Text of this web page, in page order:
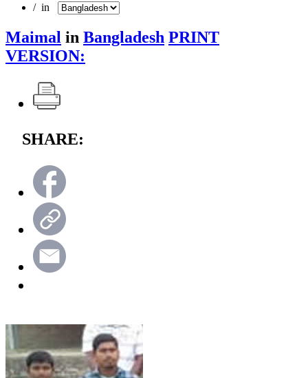
/ in
Maimal in Bangladesh PRINT
VERSION:
SHARE: